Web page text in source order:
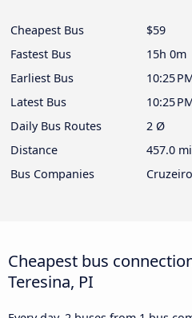
Cheapest Bus
$59
Fastest Bus
15h 0m
Earliest Bus
10:25
Latest Bus
10:25
Daily Bus Routes
2 Ø
Distance
457.0
Bus Companies
Cruzeiro
Cheapest bus
Teresina, PI